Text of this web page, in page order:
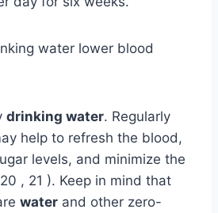
water lower blood
drinking water. Regularly
help to refresh the blood,
levels, and minimize the
, 21 ). Keep in mind that
water and other zero-